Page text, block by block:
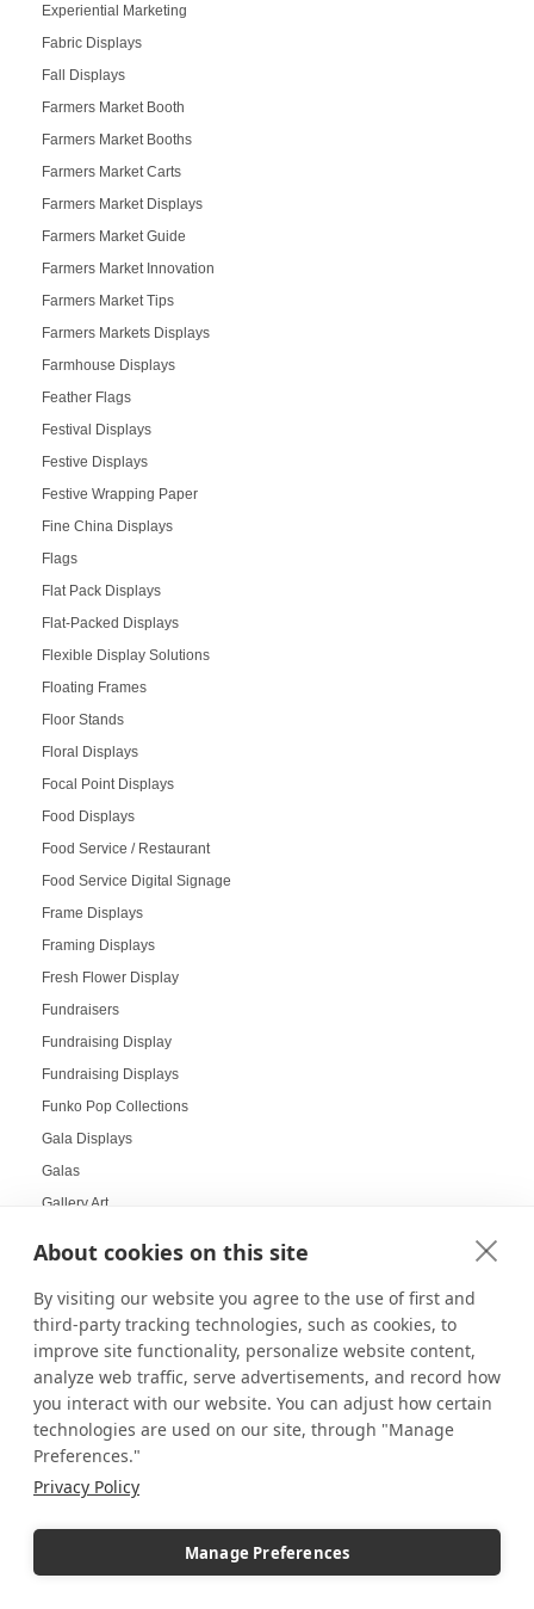
About cookies on this site
By visiting our website you agree to the use of first and
third-party tracking technologies, such as cookies, to
improve site functionality, personalize website content,
analyze web traffic, serve advertisements, and record how
you interact with our website. You can adjust how certain
technologies are used on our site, through "Manage
Preferences."
Privacy Policy
Manage Preferences
Experiential Marketing
Fabric Displays
Fall Displays
Farmers Market Booth
Farmers Market Booths
Farmers Market Carts
Farmers Market Displays
Farmers Market Guide
Farmers Market Innovation
Farmers Market Tips
Farmers Markets Displays
Farmhouse Displays
Feather Flags
Festival Displays
Festive Displays
Festive Wrapping Paper
Fine China Displays
Flags
Flat Pack Displays
Flat-Packed Displays
Flexible Display Solutions
Floating Frames
Floor Stands
Floral Displays
Focal Point Displays
Food Displays
Food Service / Restaurant
Food Service Digital Signage
Frame Displays
Framing Displays
Fresh Flower Display
Fundraisers
Fundraising Display
Fundraising Displays
Funko Pop Collections
Gala Displays
Galas
Gallery Art
Gallery Wall Displays
Gallery Walls
Garden-themed display
Garland and Holly Displays
Gift Box Displays
Gift Card Displays
giving